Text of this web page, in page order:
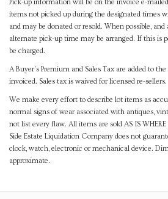
Pick-up information will be on the invoice e-
items not picked up during the designated times
and may be donated or resold. When possible,
alternate pick-up time may be arranged. If this is
be charged.
A Buyer's Premium and Sales Tax are added to
invoiced. Sales tax is waived for licensed re-sellers.
We make every effort to describe lot items as
normal signs of wear associated with antiques,
not list every flaw. All items are sold AS IS
Side Estate Liquidation Company does not
clock, watch, electronic or mechanical device.
approximate.